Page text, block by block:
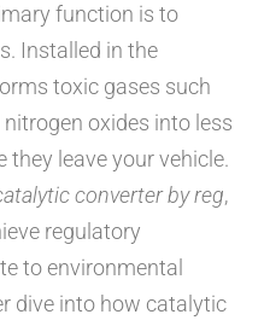
function is to
Installed in the
toxic gases such
oxides into less
leave your vehicle.
converter by reg,
regulatory
to environmental
dive into how catalytic